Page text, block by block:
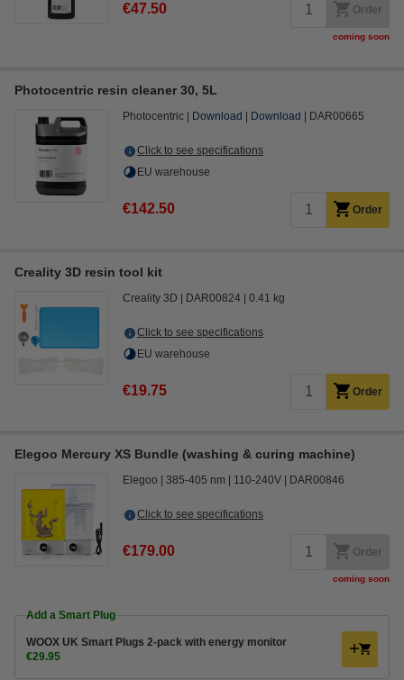
€47.50 Order
coming soon
Photocentric resin cleaner 30, 5L
Photocentric Download Download DAR00665
Click to see specifications
EU warehouse
€142.50 Order
Creality 3D resin tool kit
Creality 3D DAR00824 0.41 kg
Click to see specifications
EU warehouse
€19.75 Order
Elegoo Mercury XS Bundle (washing & curing machine)
Elegoo 385-405 nm 110-240V DAR00846
Click to see specifications
€179.00 Order
coming soon
Add a Smart Plug
WOOX UK Smart Plugs 2-pack with energy monitor
€29.95